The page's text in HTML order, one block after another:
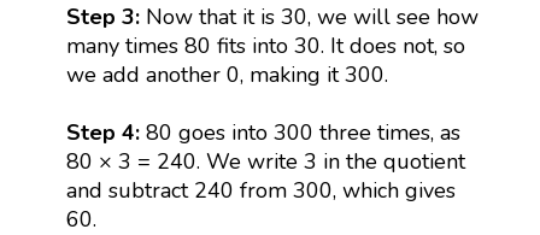
Step 3:Now that it is 30, we will see how
many times 80 fits into 30. It does not, so
we add another 0, making it 300.
Step 4:80 goes into 300 three times, as
80 × 3 = 240. We write 3 in the quotient
and subtract 240 from 300, which gives
60.